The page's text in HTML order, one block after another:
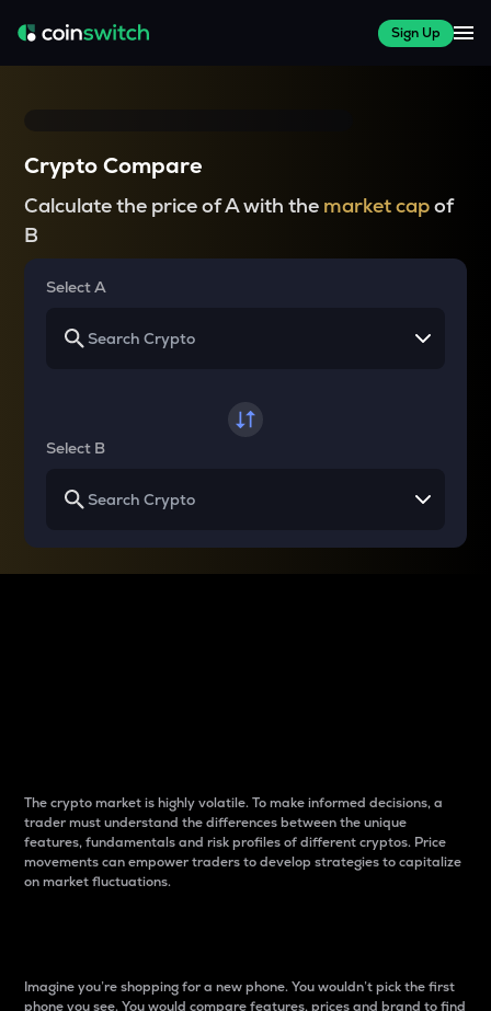
Sign Up
Crypto Compare
Calculate the price of A with the market capof
B
Select A
Select B
The crypto market is highly volatile. To make informed decisions, a
trader must understand the differences between the unique
features, fundamentals and risk profiles of different cryptos. Price
movements can empower traders to develop strategies to capitalize
on market fluctuations.
Imagine you’re shopping for a new phone. You wouldn’t pick the first
phone you see. You would compare features, prices and brand to find